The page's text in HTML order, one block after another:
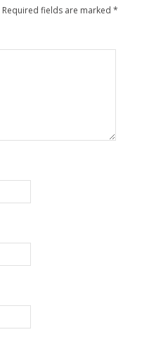
Required fields are marked *